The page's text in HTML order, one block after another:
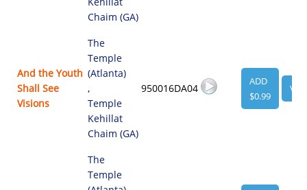
Chaim (GA)
And the Youth
Shall See
Visions
The
Temple
(Atlanta)
,
Temple
Kehillat
Chaim (GA)
950016DA04
ADD
$0.99
The
Temple